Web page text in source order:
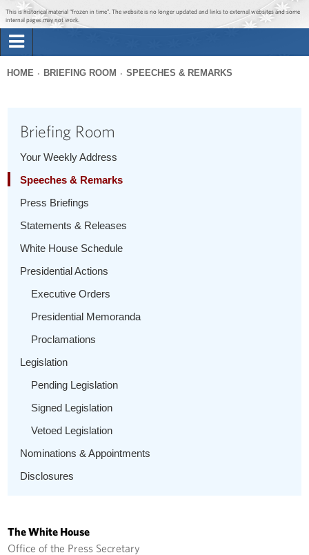
Jump to main content
Jump to navigation
This is historical material “frozen in time”. The website is no longer updated and links to external websites and some
internal pages may not work.
Briefing Room
1600 Penn
here
HOME BRIEFING ROOM SPEECHES & REMARKS
Briefing Room
Your Weekly Address
Speeches & Remarks
Press Briefings
Statements & Releases
White House Schedule
Presidential Actions
Executive Orders
Presidential Memoranda
Proclamations
Legislation
Pending Legislation
Signed Legislation
Vetoed Legislation
Nominations & Appointments
Disclosures
The White House
Office of the Press Secretary